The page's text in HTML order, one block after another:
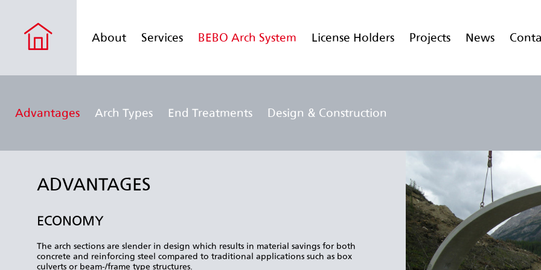
About Services BEBO Arch System
Advantages Arch Types End Treatments Design & Construction
License Holders Projects News
ADVANTAGES
ECONOMY
The arch sections are slender in design which results in material savings for both
concrete and reinforcing steel compared to traditional applications such as box
culverts or beam-/frame type structures.